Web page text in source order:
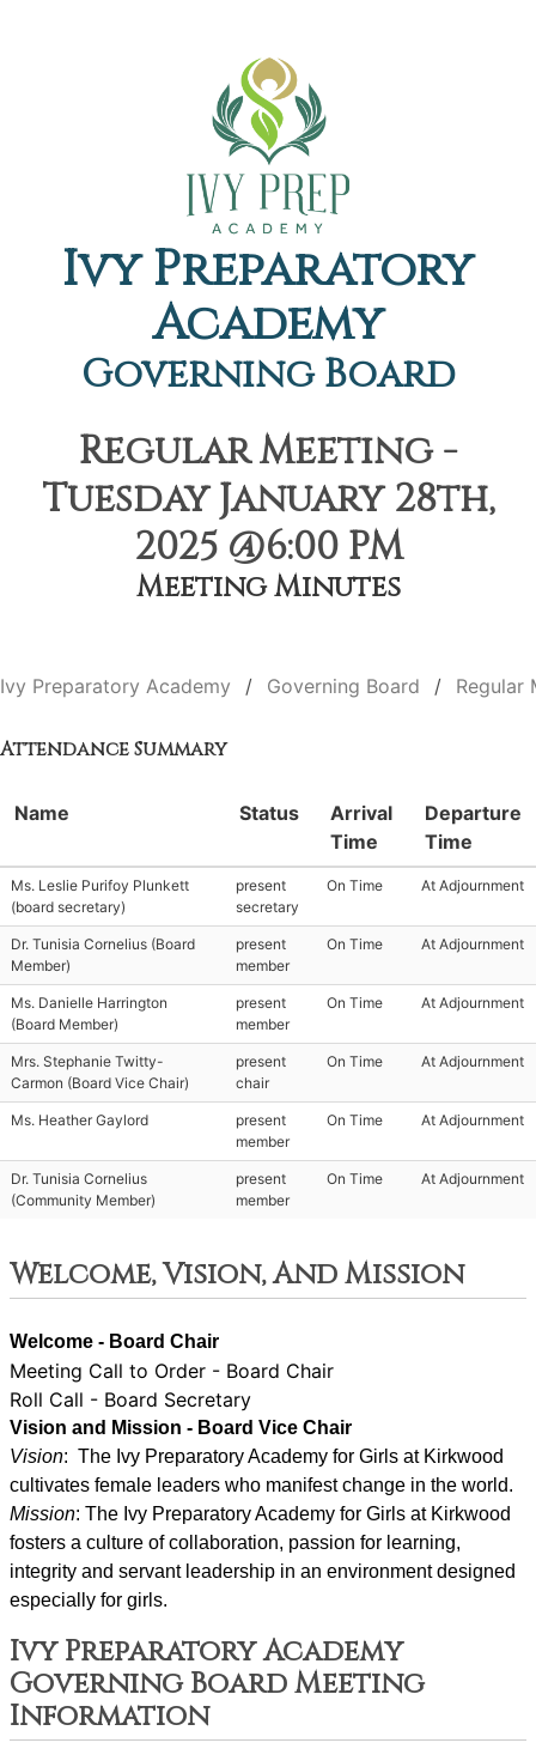
Ivy Preparatory
Academy
Governing Board
Regular Meeting -
Tuesday January 28th,
2025 @6:00 PM
Meeting Minutes
Ivy Preparatory Academy Governing Board Regular
Attendance Summary
Name Status
Arrival
Time
Departure
Time
Ms. Leslie Purifoy Plunkett
(board secretary)
present
secretary
On Time At Adjournment
Dr. Tunisia Cornelius (Board
Member)
present
member
On Time At Adjournment
Ms. Danielle Harrington
(Board Member)
present
member
On Time At Adjournment
Mrs. Stephanie Twitty-
Carmon (Board Vice Chair)
present
chair
On Time At Adjournment
Ms. Heather Gaylord
present
member
On Time At Adjournment
Dr. Tunisia Cornelius
(Community Member)
present
member
On Time At Adjournment
Welcome, Vision, And Mission
Welcome - Board Chair
Meeting Call to Order - Board Chair
Roll Call - Board Secretary
Vision and Mission - Board Vice Chair
Vision:  The Ivy Preparatory Academy for Girls at Kirkwood
cultivates female leaders who manifest change in the world.
Mission: ﻿﻿﻿The Ivy Preparatory Academy for Girls at Kirkwood
fosters a culture of collaboration, passion for learning,
integrity and servant leadership in an environment designed
especially for girls.
Ivy Preparatory Academy
Governing Board Meeting
Information